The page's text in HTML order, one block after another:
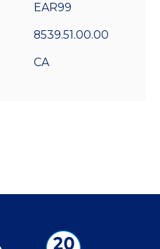
EAR99
8539.51.00.00
CA